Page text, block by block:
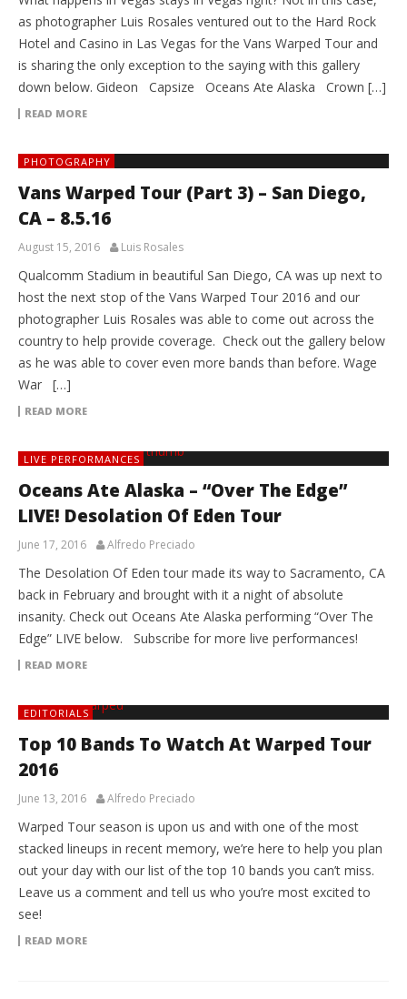
as photographer Luis Rosales ventured out to the Hard Rock
Hotel and Casino in Las Vegas for the Vans Warped Tour and
is sharing the only exception to the saying with this gallery
down below. Gideon Capsize Oceans Ate Alaska Crown […]
READ MORE
PHOTOGRAPHY
Vans Warped Tour (Part 3) – San Diego,
CA – 8.5.16
August 15, 2016 Luis Rosales
Qualcomm Stadium in beautiful San Diego, CA was up next to
host the next stop of the Vans Warped Tour 2016 and our
photographer Luis Rosales was able to come out across the
country to help provide coverage. Check out the gallery below
as he was able to cover even more bands than before. Wage
War […]
READ MORE
LIVE PERFORMANCES
Oceans Ate Alaska – “Over The Edge”
LIVE! Desolation Of Eden Tour
June 17, 2016 Alfredo Preciado
The Desolation Of Eden tour made its way to Sacramento, CA
back in February and brought with it a night of absolute
insanity. Check out Oceans Ate Alaska performing “Over The
Edge” LIVE below. Subscribe for more live performances!
READ MORE
EDITORIALS
Top 10 Bands To Watch At Warped Tour
2016
June 13, 2016 Alfredo Preciado
Warped Tour season is upon us and with one of the most
stacked lineups in recent memory, we’re here to help you plan
out your day with our list of the top 10 bands you can’t miss.
Leave us a comment and tell us who you’re most excited to
see!
READ MORE